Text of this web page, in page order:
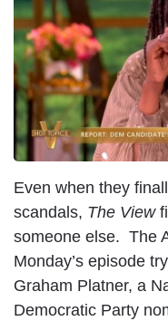
Even when they
scandals, The View
someone else. The
Monday’s episode
Graham Platner, a
Democratic Party